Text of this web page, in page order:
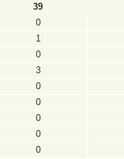
39
0
1
0
3
0
0
0
0
0